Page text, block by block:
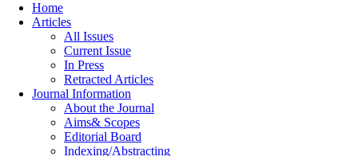
Home
Articles
All Issues
Current Issue
In Press
Retracted Articles
Journal Information
About the Journal
Aims& Scopes
Editorial Board
Indexing/Abstracting